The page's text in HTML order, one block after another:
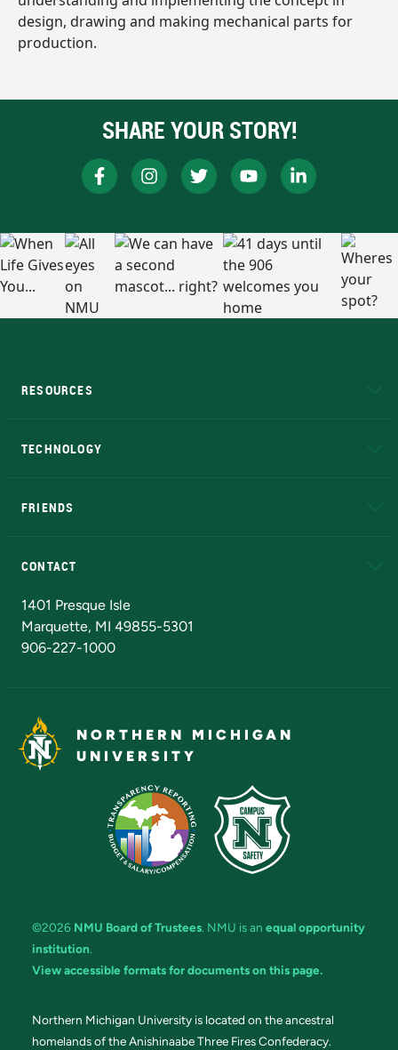
design, drawing and making mechanical parts for
production.
SHARE YOUR STORY!
RESOURCES
TECHNOLOGY
FRIENDS
CONTACT
1401 Presque Isle
Marquette, MI 49855-5301
906-227-1000
NORTHERN MICHIGAN
UNIVERSITY
©2026 NMU Board of Trustees. NMU is an equal opportunity
institution.
View accessible formats for documents on this page.
Northern Michigan University is located on the ancestral
homelands of the Anishinaabe Three Fires Confederacy.